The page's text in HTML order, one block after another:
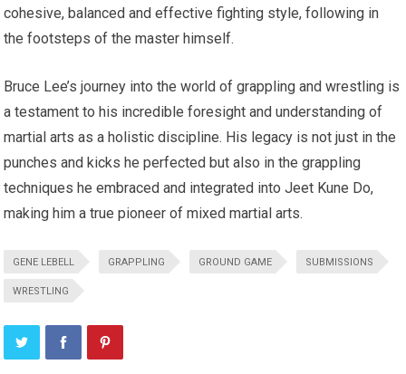
cohesive, balanced and effective fighting style, following in
the footsteps of the master himself.
Bruce Lee’s journey into the world of grappling and wrestling is
a testament to his incredible foresight and understanding of
martial arts as a holistic discipline. His legacy is not just in the
punches and kicks he perfected but also in the grappling
techniques he embraced and integrated into Jeet Kune Do,
making him a true pioneer of mixed martial arts.
GENE LEBELL GRAPPLING GROUND GAME SUBMISSIONS
WRESTLING